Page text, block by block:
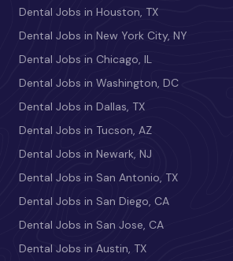
Dental Jobs in Houston, TX
Dental Jobs in New York City, NY
Dental Jobs in Chicago, IL
Dental Jobs in Washington, DC
Dental Jobs in Dallas, TX
Dental Jobs in Tucson, AZ
Dental Jobs in Newark, NJ
Dental Jobs in San Antonio, TX
Dental Jobs in San Diego, CA
Dental Jobs in San Jose, CA
Dental Jobs in Austin, TX